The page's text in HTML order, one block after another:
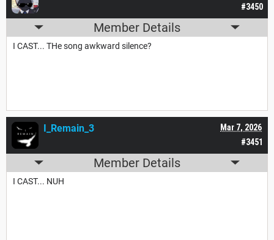
#3450
Member Details
I CAST... THe song awkward silence?
#3451
Mar 7, 2026
I_Remain_3
Member Details
I CAST... NUH